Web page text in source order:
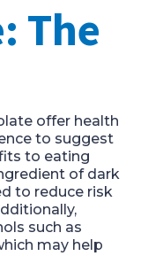
The
offer health
to suggest
to eating
of dark
to reduce risk
such as
may help